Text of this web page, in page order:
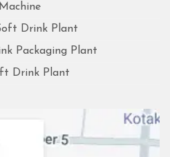
Drink Plant
Packaging Plant
Drink Plant